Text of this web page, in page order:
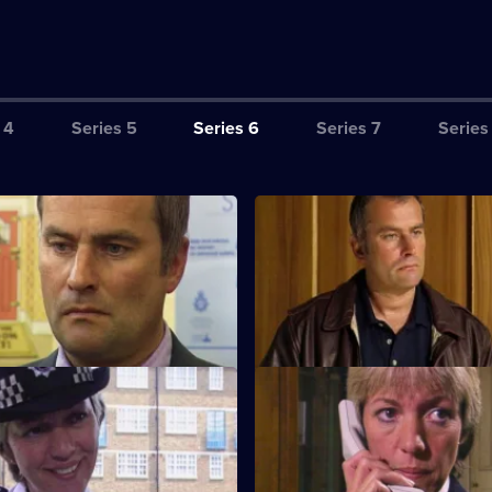
Series 5 Series 6 Series 7
Book
the incident room in
murder of two children.
S6 E3 · Tactics
A Sheffield CID team arrives at
a bid to bring down five villains.
to Home
Cryer respond to a report of
abuse.
S6 E7 · Breaking Point
Burnside and Dashwood
whose fingerprints are found